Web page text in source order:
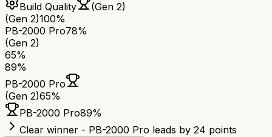
Build Quality
(Gen 2)
(Gen 2)100%
PB-2000 Pro78%
(Gen 2)
65%
89%
PB-2000 Pro
(Gen 2)65%
PB-2000 Pro89%
Clear winner - PB-2000 Pro leads by 24 points